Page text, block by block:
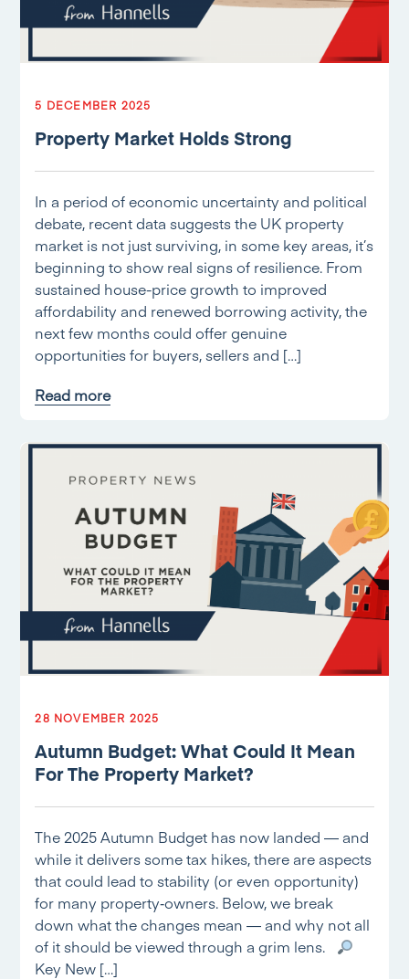
5 DECEMBER 2025
Property Market Holds Strong
In a period of economic uncertainty and political
debate, recent data suggests the UK property
market is not just surviving, in some key areas, it’s
beginning to show real signs of resilience. From
sustained house-price growth to improved
affordability and renewed borrowing activity, the
next few months could offer genuine
opportunities for buyers, sellers and […]
Read more
28 NOVEMBER 2025
Autumn Budget: What Could It Mean
For The Property Market?
The 2025 Autumn Budget has now landed — and
while it delivers some tax hikes, there are aspects
that could lead to stability (or even opportunity)
for many property‑owners. Below, we break
down what the changes mean — and why not all
of it should be viewed through a grim lens.
Key New […]